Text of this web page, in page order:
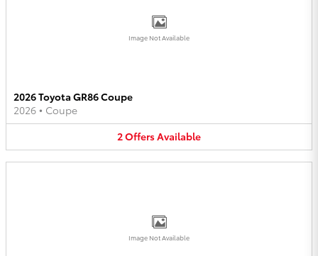
Image Not Available
2026 Toyota GR86 Coupe
2026 • Coupe
2OffersAvailable
Image Not Available